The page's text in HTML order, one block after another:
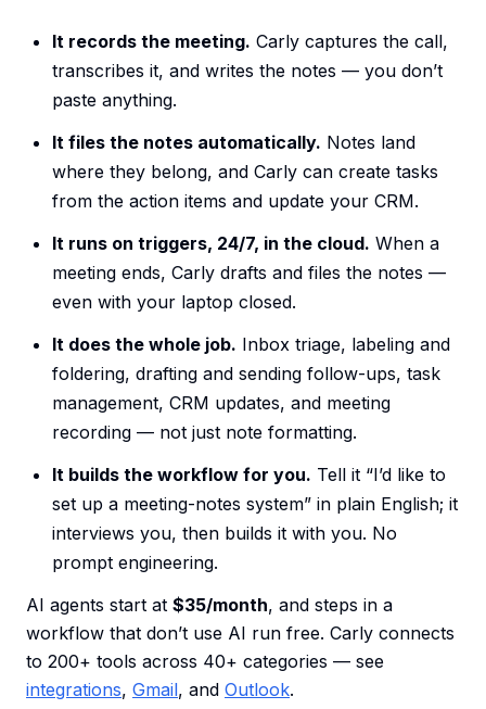
It records the meeting. Carly captures the call,
transcribes it, and writes the notes — you don’t
paste anything.
It files the notes automatically. Notes land
where they belong, and Carly can create tasks
from the action items and update your CRM.
It runs on triggers, 24/7, in the cloud. When a
meeting ends, Carly drafts and files the notes —
even with your laptop closed.
It does the whole job. Inbox triage, labeling and
foldering, drafting and sending follow-ups, task
management, CRM updates, and meeting
recording — not just note formatting.
It builds the workflow for you. Tell it “I’d like to
set up a meeting-notes system” in plain English; it
interviews you, then builds it with you. No
prompt engineering.
AI agents start at $35/month, and steps in a
workflow that don’t use AI run free. Carly connects
to 200+ tools across 40+ categories — see
integrations, Gmail, and Outlook.